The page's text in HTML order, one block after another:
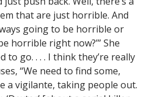
that are just horrible. And
going to be horrible or
horrible right now?’” She
to go. . . . I think they’re really
“We need to find some,
a vigilante, taking people out.